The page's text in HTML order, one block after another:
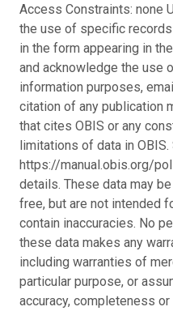
Access Constraints: none
the use of specific
in the form appearing in
and acknowledge the use
information purposes,
citation of any publication
that cites OBIS or any
limitations of data in OBIS.
https://manual.obis.org/
details. These data may
free, but are not intended
contain inaccuracies. No
these data makes any
including warranties of
particular purpose, or
accuracy, completeness